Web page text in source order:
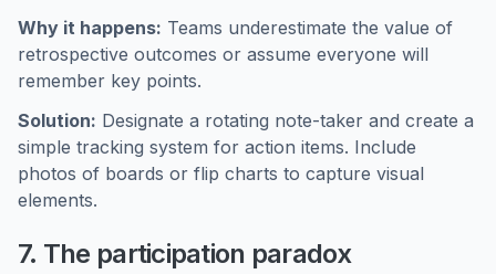
Why it happens: Teams underestimate the value of
retrospective outcomes or assume everyone will
remember key points.
Solution: Designate a rotating note-taker and create a
simple tracking system for action items. Include
photos of boards or flip charts to capture visual
elements.
7. The participation paradox